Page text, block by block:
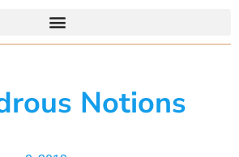
Notions